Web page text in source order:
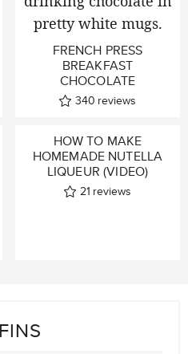
FRENCH PRESS
BREAKFAST
CHOCOLATE
340 reviews
HOW TO MAKE
HOMEMADE NUTELLA
LIQUEUR (VIDEO)
21 reviews